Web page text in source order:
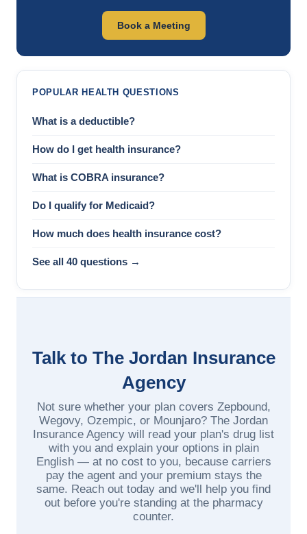
Book a Meeting
POPULAR HEALTH QUESTIONS
What is a deductible?
How do I get health insurance?
What is COBRA insurance?
Do I qualify for Medicaid?
How much does health insurance cost?
See all 40 questions →
Talk to The Jordan Insurance
Agency
Not sure whether your plan covers Zepbound,
Wegovy, Ozempic, or Mounjaro? The Jordan
Insurance Agency will read your plan's drug list
with you and explain your options in plain
English — at no cost to you, because carriers
pay the agent and your premium stays the
same. Reach out today and we'll help you find
out before you're standing at the pharmacy
counter.